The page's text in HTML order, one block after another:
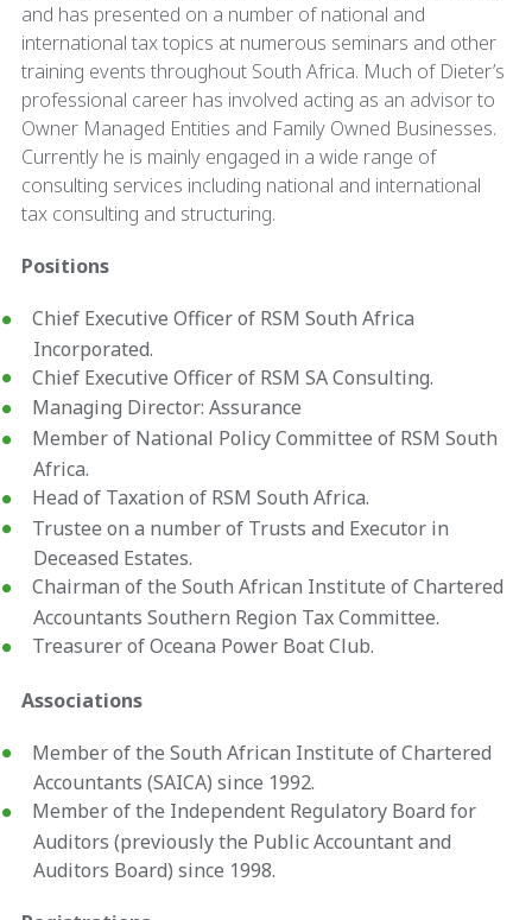
and has presented on a number of national and
international tax topics at numerous seminars and other
training events throughout South Africa. Much of Dieter’s
professional career has involved acting as an advisor to
Owner Managed Entities and Family Owned Businesses.
Currently he is mainly engaged in a wide range of
consulting services including national and international
tax consulting and structuring.
Positions
Chief Executive Officer of RSM South Africa
Incorporated.
Chief Executive Officer of RSM SA Consulting.
Managing Director: Assurance
Member of National Policy Committee of RSM South
Africa.
Head of Taxation of RSM South Africa.
Trustee on a number of Trusts and Executor in
Deceased Estates.
Chairman of the South African Institute of Chartered
Accountants Southern Region Tax Committee.
Treasurer of Oceana Power Boat Club.
Associations
Member of the South African Institute of Chartered
Accountants (SAICA) since 1992.
Member of the Independent Regulatory Board for
Auditors (previously the Public Accountant and
Auditors Board) since 1998.